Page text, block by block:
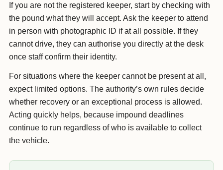
If you are not the registered keeper, start by checking with
the pound what they will accept. Ask the keeper to attend
in person with photographic ID if at all possible. If they
cannot drive, they can authorise you directly at the desk
once staff confirm their identity.
For situations where the keeper cannot be present at all,
expect limited options. The authority’s own rules decide
whether recovery or an exceptional process is allowed.
Acting quickly helps, because impound deadlines
continue to run regardless of who is available to collect
the vehicle.